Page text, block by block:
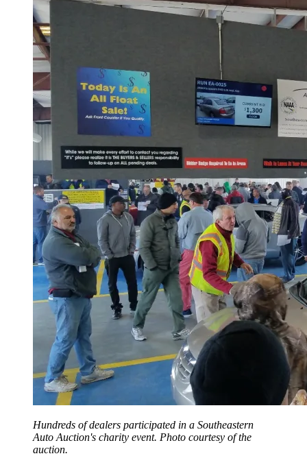
Hundreds of dealers participated in a Southeastern
Auto Auction's charity event. Photo courtesy of the
auction.